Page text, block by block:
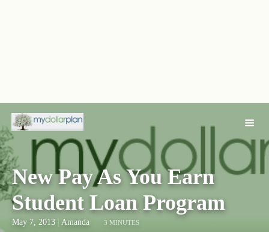
New Pay As You Earn
Student Loan Program
May 7, 2013 Amanda 3 MINUTES